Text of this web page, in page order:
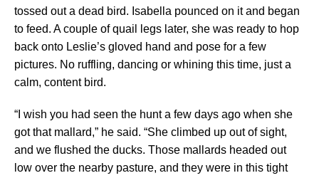
tossed out a dead bird. Isabella pounced on it and began
to feed. A couple of quail legs later, she was ready to hop
back onto Leslie’s gloved hand and pose for a few
pictures. No ruffling, dancing or whining this time, just a
calm, content bird.
“I wish you had seen the hunt a few days ago when she
got that mallard,” he said. “She climbed up out of sight,
and we flushed the ducks. Those mallards headed out
low over the nearby pasture, and they were in this tight